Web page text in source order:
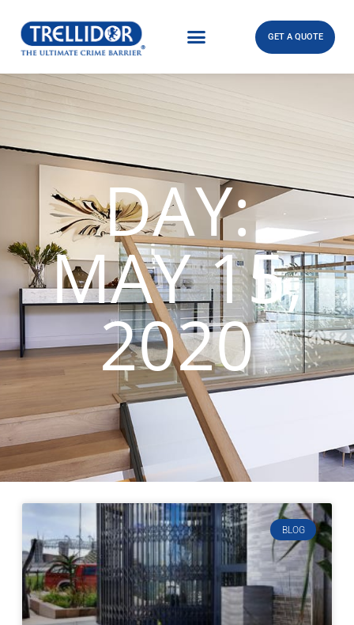
GET A QUOTE
DAY:
MAY 15,
2020
BLOG